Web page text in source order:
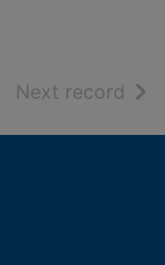
Next record of